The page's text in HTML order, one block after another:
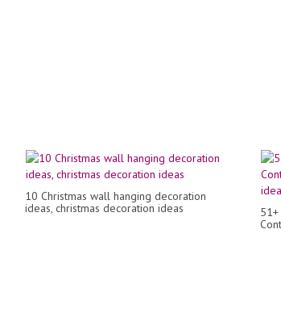
10 Christmas wall hanging decoration
ideas, christmas decoration ideas